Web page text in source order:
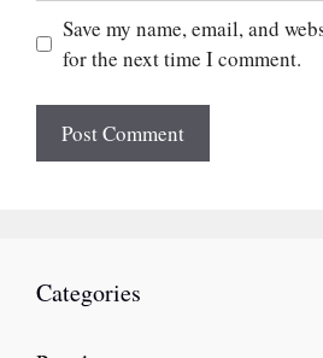
Save my name, email, and
for the next time I comment.
Categories